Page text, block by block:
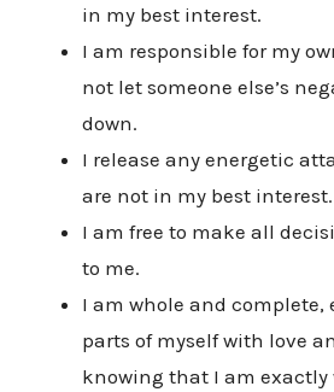
in my best interest.
I am responsible for my
not let someone else’s
down.
I release any energetic
are not in my best interest.
I am free to make all
to me.
I am whole and complete,
parts of myself with love
knowing that I am exactly